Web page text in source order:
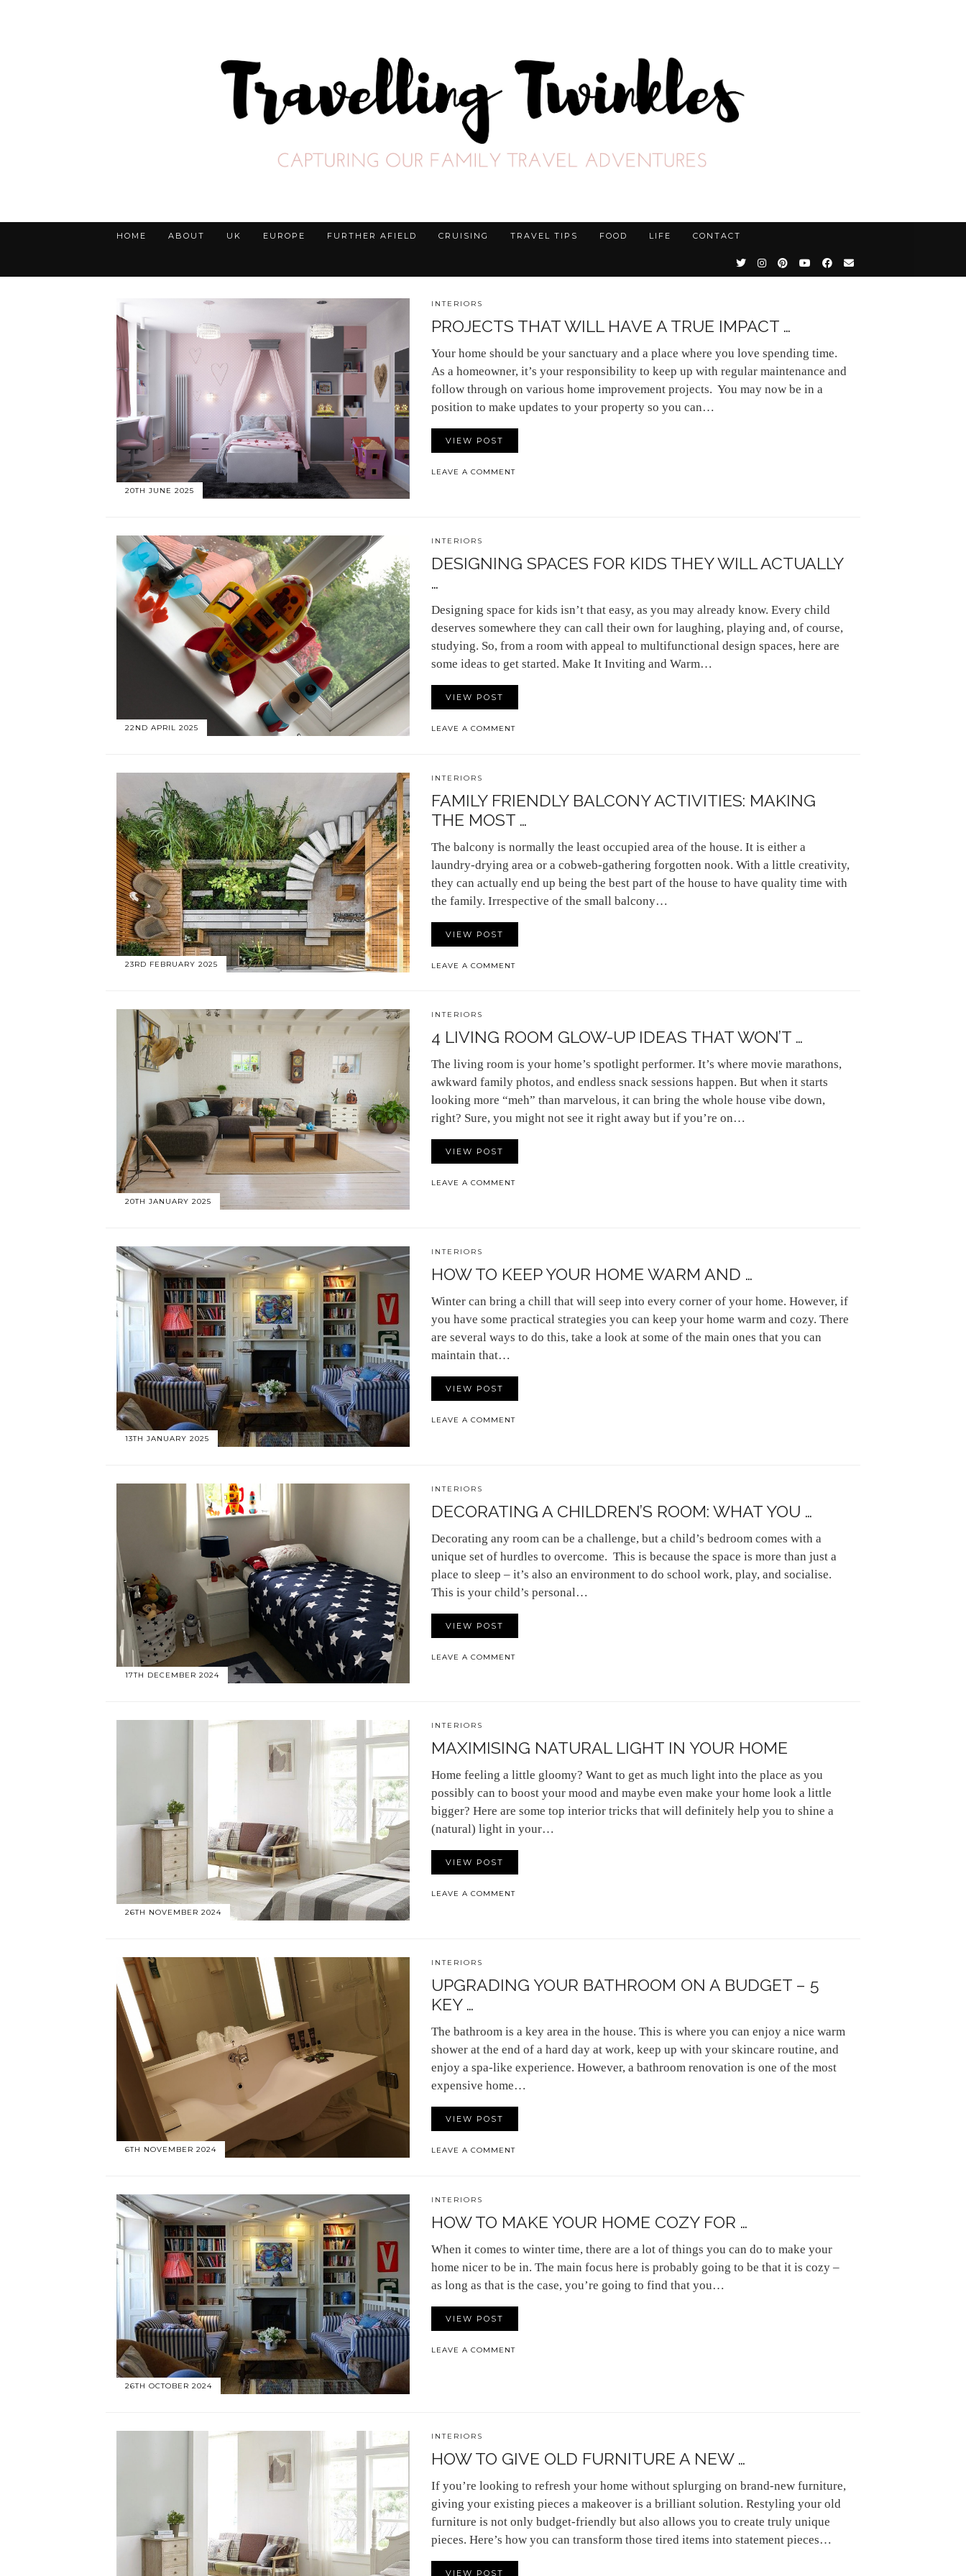
HOME ABOUT UK EUROPE FURTHER AFIELD CRUISING TRAVEL TIPS FOOD LIFE CONTACT
20TH JUNE 2025
INTERIORS
PROJECTS THAT WILL HAVE A TRUE IMPACT …
Your home should be your sanctuary and a place where you love spending time.
As a homeowner, it’s your responsibility to keep up with regular maintenance and
follow through on various home improvement projects. You may now be in a
position to make updates to your property so you can…
VIEW POST
LEAVE A COMMENT
22ND APRIL 2025
INTERIORS
DESIGNING SPACES FOR KIDS THEY WILL ACTUALLY
…
Designing space for kids isn’t that easy, as you may already know. Every child
deserves somewhere they can call their own for laughing, playing and, of course,
studying. So, from a room with appeal to multifunctional design spaces, here are
some ideas to get started. Make It Inviting and Warm…
VIEW POST
LEAVE A COMMENT
23RD FEBRUARY 2025
INTERIORS
FAMILY FRIENDLY BALCONY ACTIVITIES: MAKING
THE MOST …
The balcony is normally the least occupied area of the house. It is either a
laundry-drying area or a cobweb-gathering forgotten nook. With a little creativity,
they can actually end up being the best part of the house to have quality time with
the family. Irrespective of the small balcony…
VIEW POST
LEAVE A COMMENT
20TH JANUARY 2025
INTERIORS
4 LIVING ROOM GLOW-UP IDEAS THAT WON’T …
The living room is your home’s spotlight performer. It’s where movie marathons,
awkward family photos, and endless snack sessions happen. But when it starts
looking more “meh” than marvelous, it can bring the whole house vibe down,
right? Sure, you might not see it right away but if you’re on…
VIEW POST
LEAVE A COMMENT
13TH JANUARY 2025
INTERIORS
HOW TO KEEP YOUR HOME WARM AND …
Winter can bring a chill that will seep into every corner of your home. However, if
you have some practical strategies you can keep your home warm and cozy. There
are several ways to do this, take a look at some of the main ones that you can
maintain that…
VIEW POST
LEAVE A COMMENT
17TH DECEMBER 2024
INTERIORS
DECORATING A CHILDREN’S ROOM: WHAT YOU …
Decorating any room can be a challenge, but a child’s bedroom comes with a
unique set of hurdles to overcome. This is because the space is more than just a
place to sleep – it’s also an environment to do school work, play, and socialise.
This is your child’s personal…
VIEW POST
LEAVE A COMMENT
26TH NOVEMBER 2024
INTERIORS
MAXIMISING NATURAL LIGHT IN YOUR HOME
Home feeling a little gloomy? Want to get as much light into the place as you
possibly can to boost your mood and maybe even make your home look a little
bigger? Here are some top interior tricks that will definitely help you to shine a
(natural) light in your…
VIEW POST
LEAVE A COMMENT
6TH NOVEMBER 2024
INTERIORS
UPGRADING YOUR BATHROOM ON A BUDGET – 5
KEY …
The bathroom is a key area in the house. This is where you can enjoy a nice warm
shower at the end of a hard day at work, keep up with your skincare routine, and
enjoy a spa-like experience. However, a bathroom renovation is one of the most
expensive home…
VIEW POST
LEAVE A COMMENT
26TH OCTOBER 2024
INTERIORS
HOW TO MAKE YOUR HOME COZY FOR …
When it comes to winter time, there are a lot of things you can do to make your
home nicer to be in. The main focus here is probably going to be that it is cozy –
as long as that is the case, you’re going to find that you…
VIEW POST
LEAVE A COMMENT
INTERIORS
HOW TO GIVE OLD FURNITURE A NEW …
If you’re looking to refresh your home without splurging on brand-new furniture,
giving your existing pieces a makeover is a brilliant solution. Restyling your old
furniture is not only budget-friendly but also allows you to create truly unique
pieces. Here’s how you can transform those tired items into statement pieces…
VIEW POST